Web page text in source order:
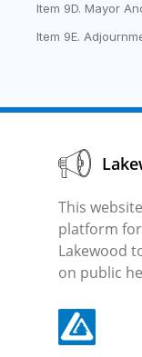
Item 9D. Mayor
Item 9E.
This
platform
Lakewood
on public